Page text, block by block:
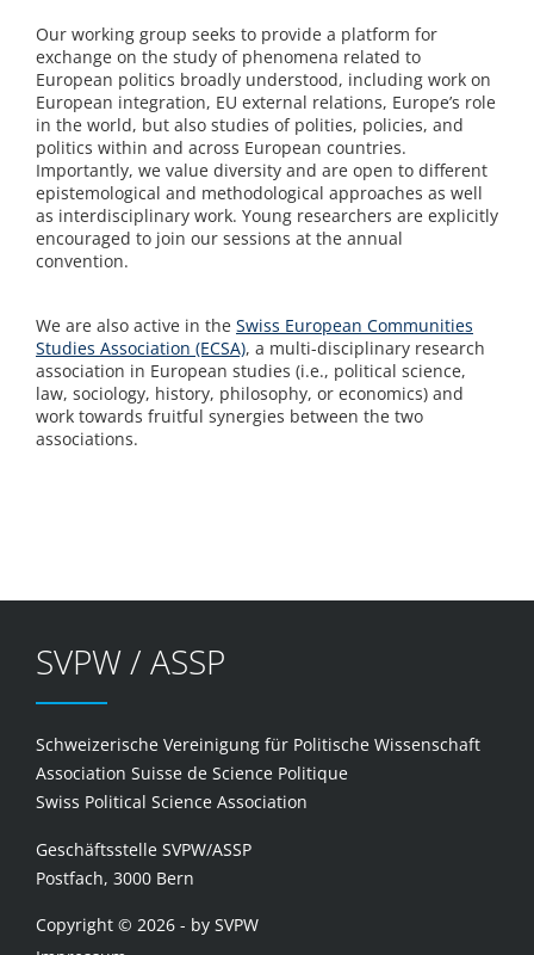
Our working group seeks to provide a platform for
exchange on the study of phenomena related to
European politics broadly understood, including work on
European integration, EU external relations, Europe’s role
in the world, but also studies of polities, policies, and
politics within and across European countries.
Importantly, we value diversity and are open to different
epistemological and methodological approaches as well
as interdisciplinary work. Young researchers are explicitly
encouraged to join our sessions at the annual
convention.
We are also active in the Swiss European Communities
Studies Association (ECSA), a multi-disciplinary research
association in European studies (i.e., political science,
law, sociology, history, philosophy, or economics) and
work towards fruitful synergies between the two
associations.
SVPW / ASSP
Schweizerische Vereinigung für Politische Wissenschaft
Association Suisse de Science Politique
Swiss Political Science Association
Geschäftsstelle SVPW/ASSP
Postfach, 3000 Bern
Copyright © 2026 - by SVPW